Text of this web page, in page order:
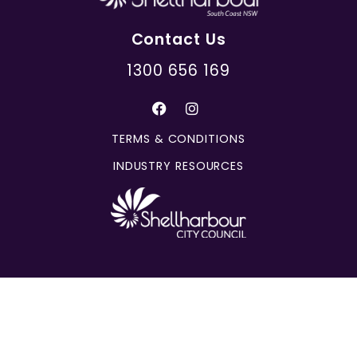
Contact Us
1300 656 169
TERMS & CONDITIONS
INDUSTRY RESOURCES